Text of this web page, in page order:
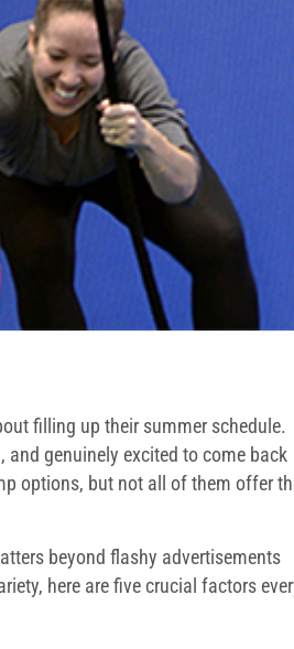
filling up their summer schedule.
genuinely excited to come back
options, but not all of them offer
beyond flashy advertisements
here are five crucial factors